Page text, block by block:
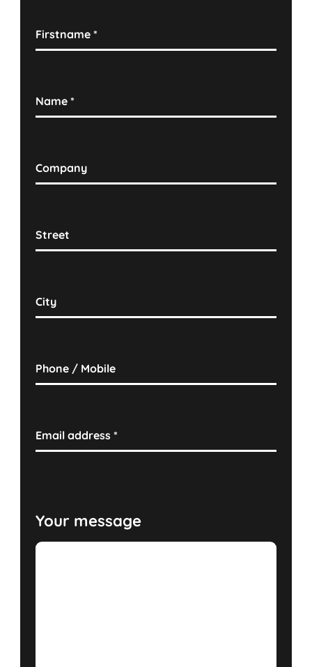
Firstname*
Name*
Company
Street
City
Phone / Mobile
Email address*
Your message